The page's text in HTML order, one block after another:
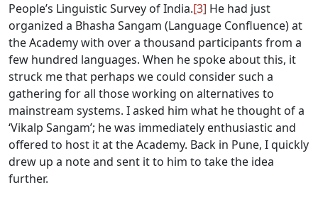
People’s Linguistic Survey of India.[3] He had just
organized a Bhasha Sangam (Language Confluence) at
the Academy with over a thousand participants from a
few hundred languages. When he spoke about this, it
struck me that perhaps we could consider such a
gathering for all those working on alternatives to
mainstream systems. I asked him what he thought of a
‘Vikalp Sangam’; he was immediately enthusiastic and
offered to host it at the Academy. Back in Pune, I quickly
drew up a note and sent it to him to take the idea
further.